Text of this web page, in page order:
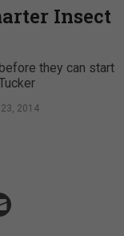
Insect
they can start
23, 2014